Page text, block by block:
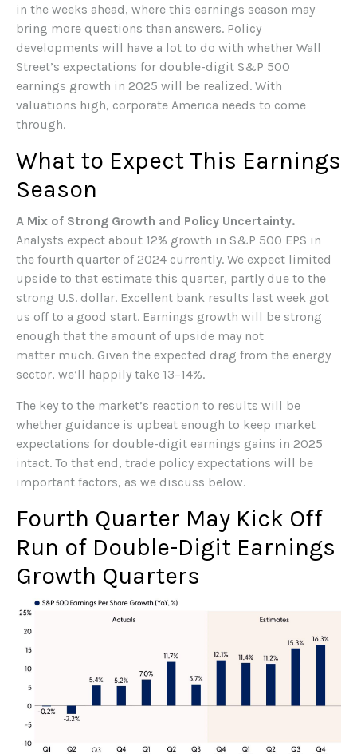
in the weeks ahead, where this earnings season may
bring more questions than answers. Policy
developments will have a lot to do with whether Wall
Street’s expectations for double-digit S&P 500
earnings growth in 2025 will be realized. With
valuations high, corporate America needs to come
through.
What to Expect This Earnings
Season
A Mix of Strong Growth and Policy Uncertainty.
Analysts expect about 12% growth in S&P 500 EPS in
the fourth quarter of 2024 currently. We expect limited
upside to that estimate this quarter, partly due to the
strong U.S. dollar. Excellent bank results last week got
us off to a good start. Earnings growth will be strong
enough that the amount of upside may not
matter much. Given the expected drag from the energy
sector, we’ll happily take 13–14%.
The key to the market’s reaction to results will be
whether guidance is upbeat enough to keep market
expectations for double-digit earnings gains in 2025
intact. To that end, trade policy expectations will be
important factors, as we discuss below.
Fourth Quarter May Kick Off
Run of Double-Digit Earnings
Growth Quarters